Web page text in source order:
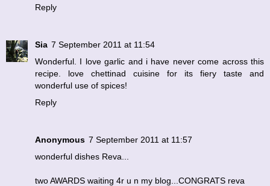
Reply
Sia 7 September 2011 at 11:54
Wonderful. I love garlic and i have never come across this
recipe. love chettinad cuisine for its fiery taste and
wonderful use of spices!
Reply
Anonymous 7 September 2011 at 11:57
wonderful dishes Reva...
two AWARDS waiting 4r u n my blog...CONGRATS reva